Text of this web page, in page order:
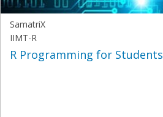
SamatriX
IIMT-R
R Programming for Students